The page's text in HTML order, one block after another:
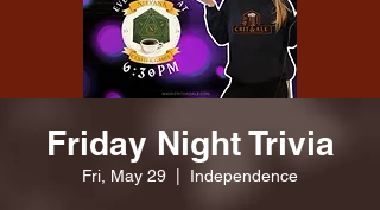
Friday Night Trivia
Fri, May 29 Independence